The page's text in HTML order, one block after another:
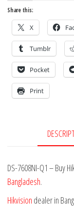
Share this:
X
Tumblr
Pocket
Print
DS-7608NI-Q1 – Buy
Bangladesh.
Hikvision dealer in